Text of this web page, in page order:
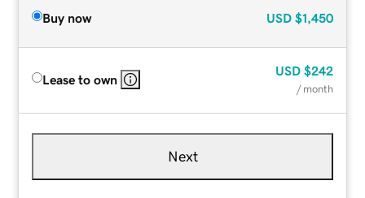
Buy now USD $1,450
Lease to own
USD $242
/ month
Next